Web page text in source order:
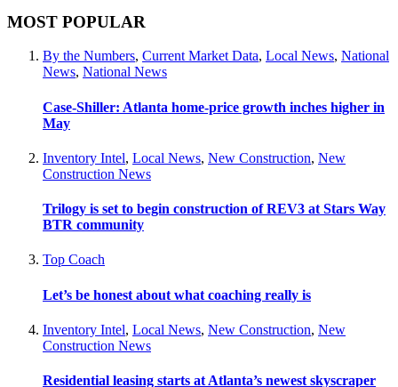
MOST POPULAR
By the Numbers, Current Market Data, Local News, National
News, National News
Case-Shiller: Atlanta home-price growth inches higher in
May
Inventory Intel, Local News, New Construction, New
Construction News
Trilogy is set to begin construction of REV3 at Stars Way
BTR community
Top Coach
Let’s be honest about what coaching really is
Inventory Intel, Local News, New Construction, New
Construction News
Residential leasing starts at Atlanta’s newest skyscraper